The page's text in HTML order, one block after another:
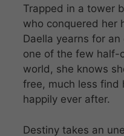
Trapped in a tower
who conquered her
Daella yearns for an
one of the few half-
world, she knows
free, much less find
happily ever after.
Destiny takes an